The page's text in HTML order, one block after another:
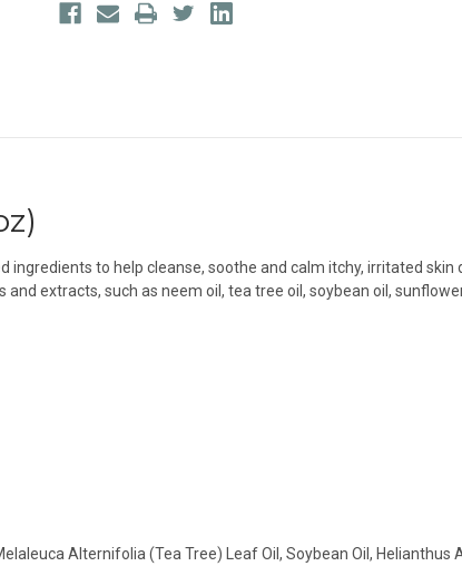
to help cleanse, soothe and calm itchy, irritated skin
extracts, such as neem oil, tea tree oil, soybean oil,
Alternifolia (Tea Tree) Leaf Oil, Soybean Oil, Helianthus